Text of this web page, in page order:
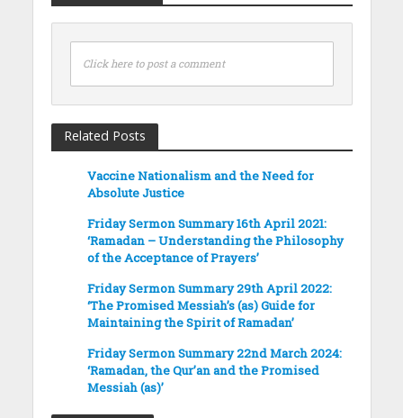
Click here to post a comment
Related Posts
Vaccine Nationalism and the Need for
Absolute Justice
Friday Sermon Summary 16th April 2021:
‘Ramadan – Understanding the Philosophy
of the Acceptance of Prayers’
Friday Sermon Summary 29th April 2022:
‘The Promised Messiah’s (as) Guide for
Maintaining the Spirit of Ramadan’
Friday Sermon Summary 22nd March 2024:
‘Ramadan, the Qur’an and the Promised
Messiah (as)’